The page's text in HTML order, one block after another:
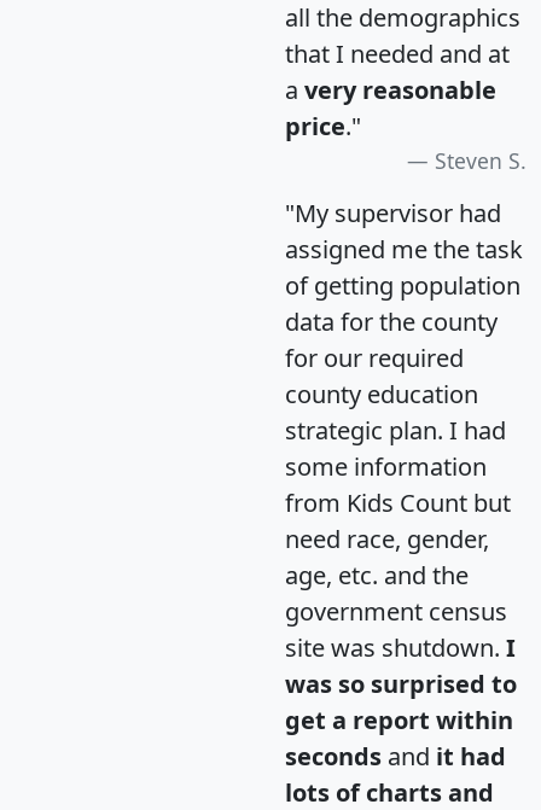
all the demographics
that I needed and at
a very reasonable
price."
Steven S.
"My supervisor had
assigned me the task
of getting population
data for the county
for our required
county education
strategic plan. I had
some information
from Kids Count but
need race, gender,
age, etc. and the
government census
site was shutdown. I
was so surprised to
get a report within
seconds and it had
lots of charts and